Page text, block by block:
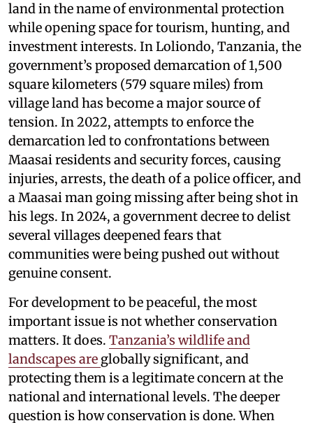
land in the name of environmental protection
while opening space for tourism, hunting, and
investment interests. In Loliondo, Tanzania, the
government’s proposed demarcation of 1,500
square kilometers (579 square miles) from
village land has become a major source of
tension. In 2022, attempts to enforce the
demarcation led to confrontations between
Maasai residents and security forces, causing
injuries, arrests, the death of a police officer, and
a Maasai man going missing after being shot in
his legs. In 2024, a government decree to delist
several villages deepened fears that
communities were being pushed out without
genuine consent.
For development to be peaceful, the most
important issue is not whether conservation
matters. It does. Tanzania’s wildlife and
landscapes are globally significant, and
protecting them is a legitimate concern at the
national and international levels. The deeper
question is how conservation is done. When